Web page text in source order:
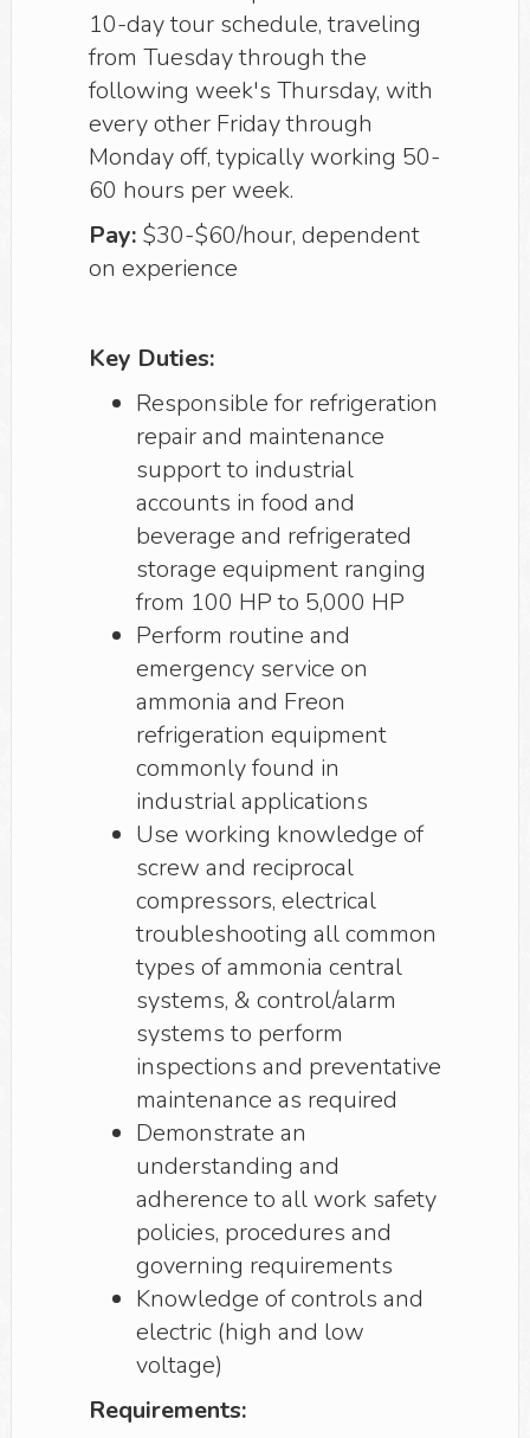
10-day tour schedule, traveling
from Tuesday through the
following week's Thursday, with
every other Friday through
Monday off, typically working 50-
60 hours per week.
Pay: $30-$60/hour, dependent
on experience
Key Duties:
Responsible for refrigeration
repair and maintenance
support to industrial
accounts in food and
beverage and refrigerated
storage equipment ranging
from 100 HP to 5,000 HP
Perform routine and
emergency service on
ammonia and Freon
refrigeration equipment
commonly found in
industrial applications
Use working knowledge of
screw and reciprocal
compressors, electrical
troubleshooting all common
types of ammonia central
systems, & control/alarm
systems to perform
inspections and preventative
maintenance as required
Demonstrate an
understanding and
adherence to all work safety
policies, procedures and
governing requirements
Knowledge of controls and
electric (high and low
voltage)
Requirements: